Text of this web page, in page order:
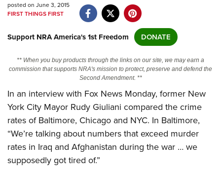
NRA.ORG
Manage Your Membership
NRA Near You
Friends of NRA
State and Federal Gun Laws
NRA Online Training
Politics, Policy and Legislation
CLUBS AND ASSOCIATIONS
posted on June 3, 2015
FIRST THINGS FIRST
Support NRA America's 1st Freedom DONATE
** When you buy products through the links on our site, we may earn a
commission that supports NRA's mission to protect, preserve and defend the
Second Amendment. **
In an interview with Fox News Monday, former New
York City Mayor Rudy Giuliani compared the crime
rates of Baltimore, Chicago and NYC. In Baltimore,
“We’re talking about numbers that exceed murder
rates in Iraq and Afghanistan during the war … we
supposedly got tired of.”